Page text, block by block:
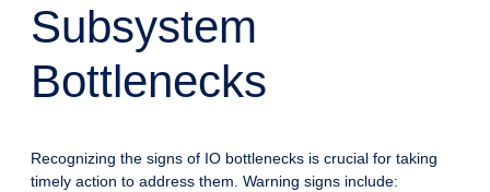
Subsystem
Bottlenecks
Recognizing the signs of IO bottlenecks is crucial for taking
timely action to address them. Warning signs include: